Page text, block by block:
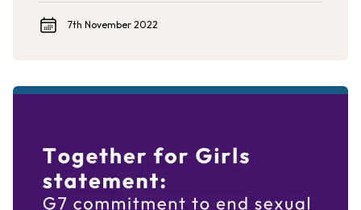
7th November 2022